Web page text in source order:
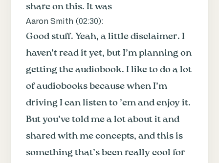
share on this. It was
Aaron Smith (02:30):
Good stuff. Yeah, a little disclaimer. I
haven’t read it yet, but I’m planning on
getting the audiobook. I like to do a lot
of audiobooks because when I’m
driving I can listen to ’em and enjoy it.
But you’ve told me a lot about it and
shared with me concepts, and this is
something that’s been really cool for